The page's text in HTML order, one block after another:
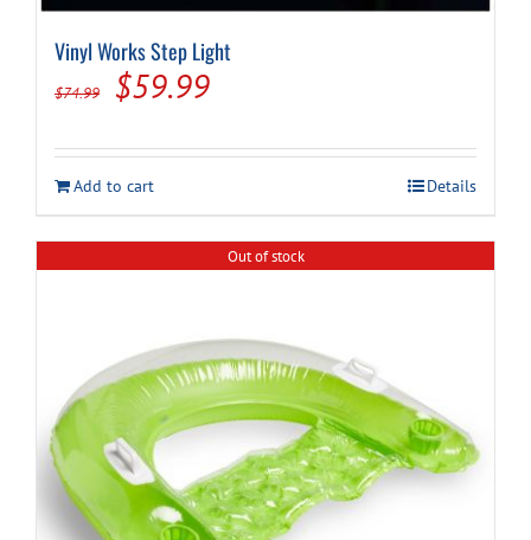
Vinyl Works Step Light
$74.99
Original
was:
$74.99.
$59.99Current
is:
$59.99.
Add to cart Details
Out of stock